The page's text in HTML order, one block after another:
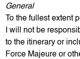
General
To the fullest extent
I will not be
to the itinerary or
Force Majeure or